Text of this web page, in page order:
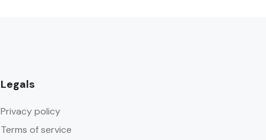
Legals
Privacy policy
Terms of service